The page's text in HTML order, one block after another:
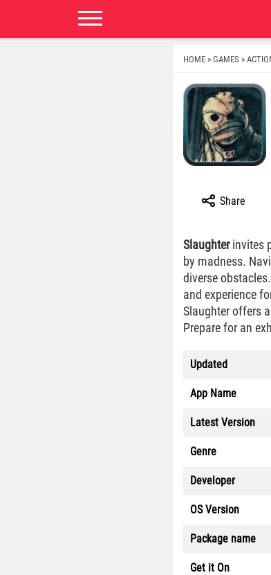
HOME » GAMES »
Share
Slaughterinvites
by madness.
diverse
and experience
Slaughter offers
Prepare for an
Updated
App Name
Latest Version
Genre
Developer
OS Version
Package name
Get it On